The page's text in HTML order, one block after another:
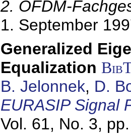
2. OFDM-
1. September
Generalized
Equalization
B. Jelonnek, D.
EURASIP Signal
Vol. 61, No. 3,